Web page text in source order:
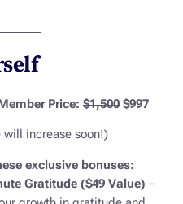
Price: $1,500$997
increase soon!)
exclusive bonuses:
Gratitude ($49 Value) –